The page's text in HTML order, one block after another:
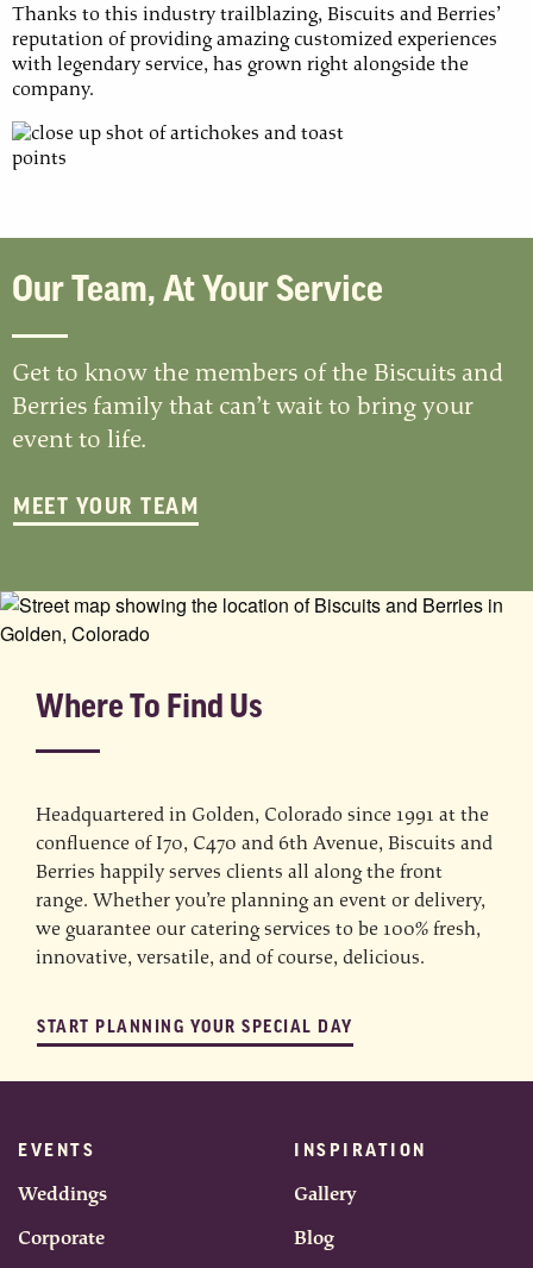
Thanks to this industry trailblazing, Biscuits and Berries’
reputation of providing amazing customized experiences
with legendary service, has grown right alongside the
company.
Our Team, At Your Service
Get to know the members of the Biscuits and
Berries family that can’t wait to bring your
event to life.
MEET YOUR TEAM
Where To Find Us
Headquartered in Golden, Colorado since 1991 at the
confluence of I70, C470 and 6th Avenue, Biscuits and
Berries happily serves clients all along the front
range. Whether you’re planning an event or delivery,
we guarantee our catering services to be 100% fresh,
innovative, versatile, and of course, delicious.
START PLANNING YOUR SPECIAL DAY
EVENTS
Weddings
Corporate
INSPIRATION
Gallery
Blog